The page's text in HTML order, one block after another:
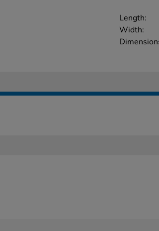
Length:
Width: